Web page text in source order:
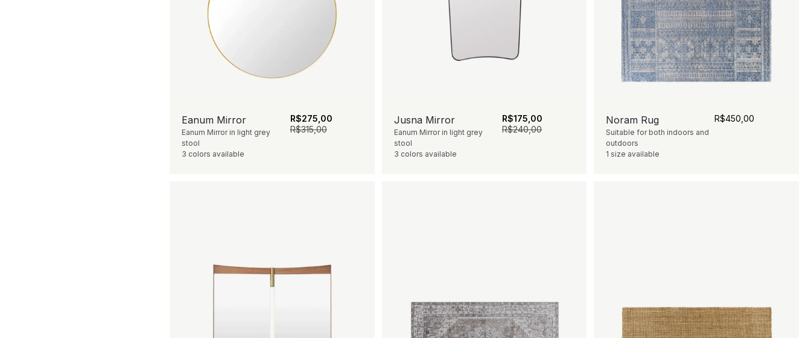
Eanum Mirror
Eanum Mirror in light grey
stool
3 colors available
R$315,00
R$275,00 Jusna Mirror
Eanum Mirror in light grey
stool
3 colors available
R$240,00
R$175,00 Noram Rug
Suitable for both indoors and
outdoors
1 size available
R$450,00